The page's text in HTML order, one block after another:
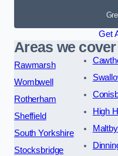
Get
Areas we cover
Rawmarsh
Wombwell
Rotherham
Sheffield
South Yorkshire
Stocksbridge
High
Maltby